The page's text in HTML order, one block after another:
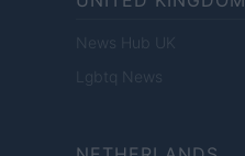
News Hub UK
Lgbtq News